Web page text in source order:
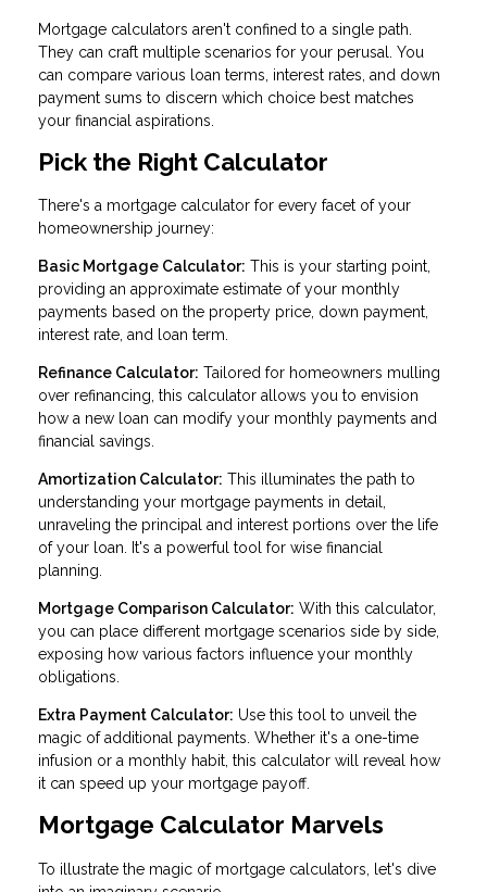
Mortgage calculators aren't confined to a single path.
They can craft multiple scenarios for your perusal. You
can compare various loan terms, interest rates, and down
payment sums to discern which choice best matches
your financial aspirations.
Pick the Right Calculator
There's a mortgage calculator for every facet of your
homeownership journey:
Basic Mortgage Calculator: This is your starting point,
providing an approximate estimate of your monthly
payments based on the property price, down payment,
interest rate, and loan term.
Refinance Calculator: Tailored for homeowners mulling
over refinancing, this calculator allows you to envision
how a new loan can modify your monthly payments and
financial savings.
Amortization Calculator: This illuminates the path to
understanding your mortgage payments in detail,
unraveling the principal and interest portions over the life
of your loan. It's a powerful tool for wise financial
planning.
Mortgage Comparison Calculator: With this calculator,
you can place different mortgage scenarios side by side,
exposing how various factors influence your monthly
obligations.
Extra Payment Calculator: Use this tool to unveil the
magic of additional payments. Whether it's a one-time
infusion or a monthly habit, this calculator will reveal how
it can speed up your mortgage payoff.
Mortgage Calculator Marvels
To illustrate the magic of mortgage calculators, let's dive